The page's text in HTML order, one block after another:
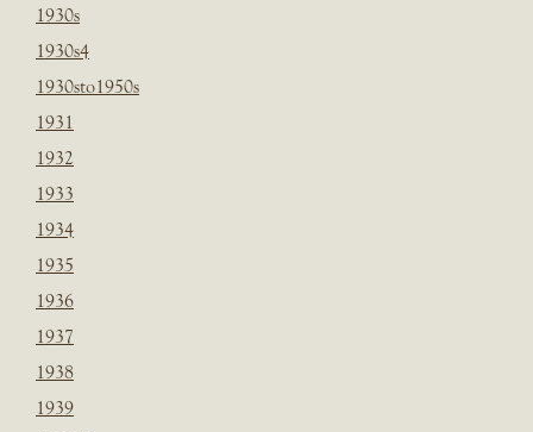
1930s
1930s4
1930sto1950s
1931
1932
1933
1934
1935
1936
1937
1938
1939